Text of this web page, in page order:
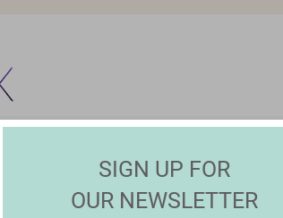
SIGN UP FOR
OUR NEWSLETTER